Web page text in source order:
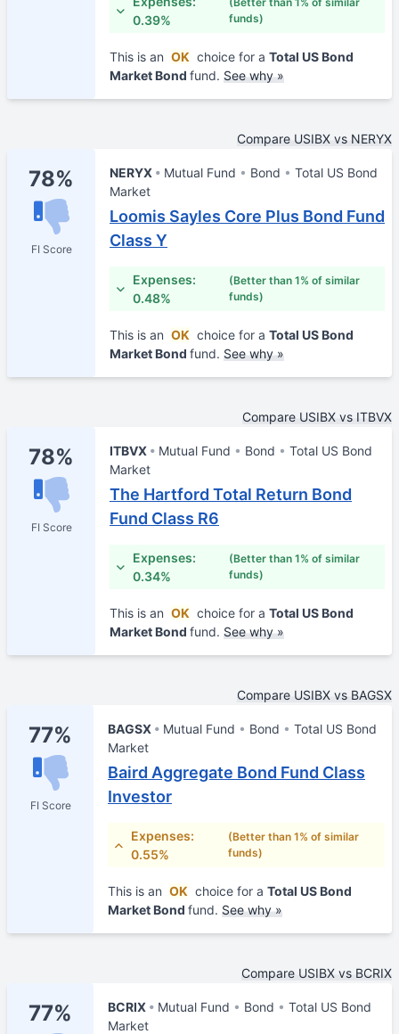
0.39%
funds)
This is an OK choice for a Total US Bond
Market Bond fund. See why »
Compare USIBX vs NERYX
78%
FI Score
NERYX Mutual Fund Bond
Total US Bond
Market
Loomis Sayles Core Plus Bond Fund
Class Y
Expenses:
0.48%
(Better than 1% of similar
funds)
This is an OK choice for a Total US Bond
Market Bond fund. See why »
Compare USIBX vs ITBVX
78%
FI Score
ITBVX Mutual Fund Bond
Total US Bond
Market
The Hartford Total Return Bond
Fund Class R6
Expenses:
0.34%
(Better than 1% of similar
funds)
This is an OK choice for a Total US Bond
Market Bond fund. See why »
Compare USIBX vs BAGSX
77%
FI Score
BAGSX Mutual Fund Bond
Total US Bond
Market
Baird Aggregate Bond Fund Class
Investor
Expenses:
0.55%
(Better than 1% of similar
funds)
This is an OK choice for a Total US Bond
Market Bond fund. See why »
Compare USIBX vs BCRIX
77% BCRIX Mutual Fund Bond
Total US Bond
Market